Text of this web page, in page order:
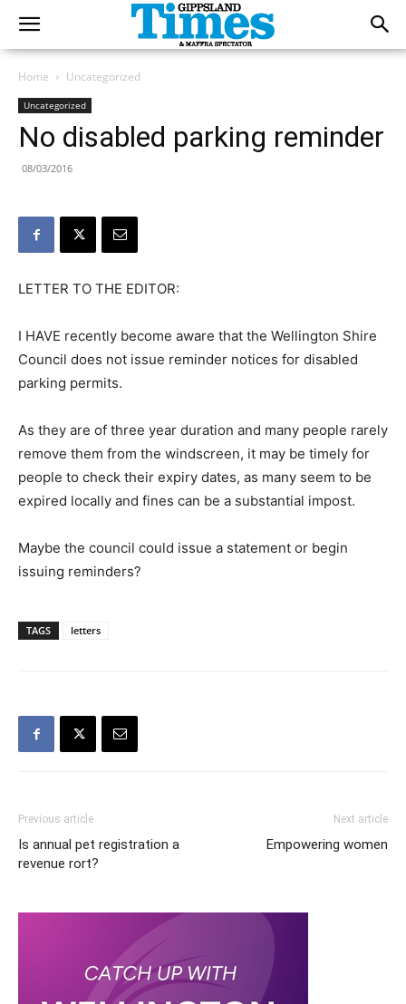
Home Uncategorized
Uncategorized
No disabled parking reminder
08/03/2016
LETTER TO THE EDITOR:
I HAVE recently become aware that the Wellington Shire
Council does not issue reminder notices for disabled
parking permits.
As they are of three year duration and many people rarely
remove them from the windscreen, it may be timely for
people to check their expiry dates, as many seem to be
expired locally and fines can be a substantial impost.
Maybe the council could issue a statement or begin
issuing reminders?
TAGS letters
Previous article
Is annual pet registration a
revenue rort?
Next article
Empowering women